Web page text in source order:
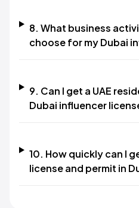
8. What business
choose for my Dubai
9. Can I get a UAE
Dubai influencer
10. How quickly can I
license and permit in